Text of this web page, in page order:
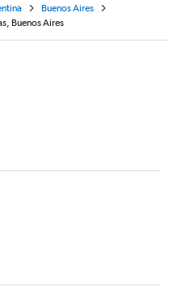
Buenos Aires
Buenos Aires